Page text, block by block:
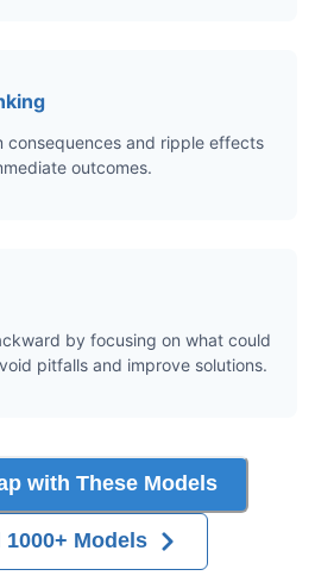
consequences and ripple effects
outcomes.
by focusing on what could
pitfalls and improve solutions.
with These Models
Models